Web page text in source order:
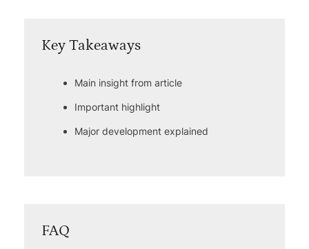
Key Takeaways
Main insight from article
Important highlight
Major development explained
FAQ